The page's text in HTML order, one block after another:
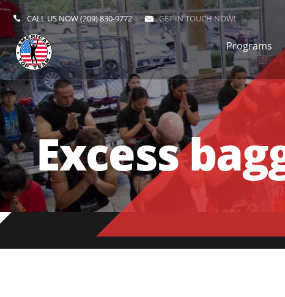
CALL US NOW(209) 830-9772 GET IN TOUCH NOW!
Programs
Excess